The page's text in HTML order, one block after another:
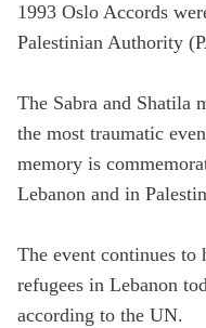
1993 Oslo Accords
Palestinian Authority
The Sabra and Shatila
the most traumatic
memory is
Lebanon and in
The event continues
refugees in Lebanon
according to the UN.